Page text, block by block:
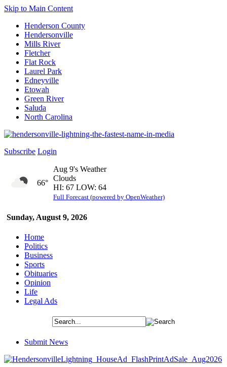
Skip to Main Content
Henderson County
Hendersonville
Mills River
Fletcher
Flat Rock
Laurel Park
Edneyville
Etowah
Green River
Saluda
North Carolina
Subscribe Login
Sunday, August 9, 2026
66°
Aug 9's Weather
Clouds
HI: 67 LOW: 64
Full Forecast (powered by OpenWeather)
Home
Politics
Business
Sports
Obituaries
Opinion
Life
Legal Ads
Submit News